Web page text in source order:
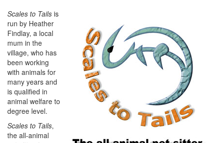
Scales to Tails is
run by Heather
Findlay, a local
mum in the
village, who has
been working
with animals for
many years and
is qualified in
animal welfare to
degree level.
Scales to Tails,
the all-animal